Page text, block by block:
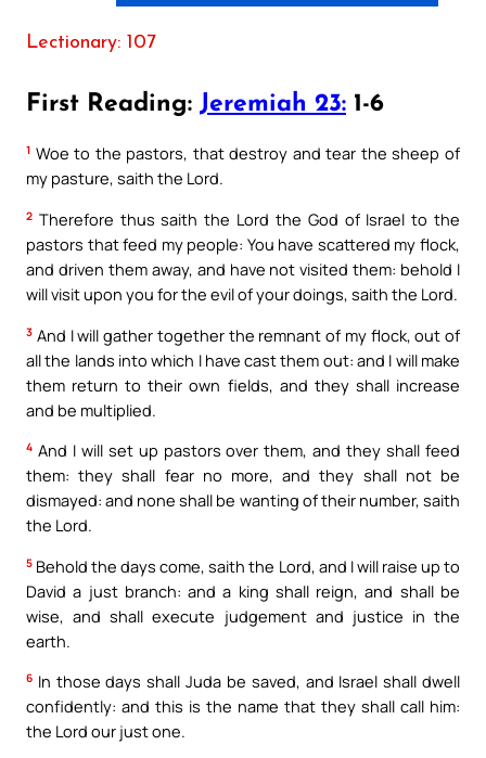
Lectionary: 107
First Reading: Jeremiah 23: 1-6
1 Woe to the pastors, that destroy and tear the sheep of
my pasture, saith the Lord.
2 Therefore thus saith the Lord the God of Israel to the
pastors that feed my people: You have scattered my flock,
and driven them away, and have not visited them: behold I
will visit upon you for the evil of your doings, saith the Lord.
3 And I will gather together the remnant of my flock, out of
all the lands into which I have cast them out: and I will make
them return to their own fields, and they shall increase
and be multiplied.
4 And I will set up pastors over them, and they shall feed
them: they shall fear no more, and they shall not be
dismayed: and none shall be wanting of their number, saith
the Lord.
5 Behold the days come, saith the Lord, and I will raise up to
David a just branch: and a king shall reign, and shall be
wise, and shall execute judgement and justice in the
earth.
6 In those days shall Juda be saved, and Israel shall dwell
confidently: and this is the name that they shall call him:
the Lord our just one.